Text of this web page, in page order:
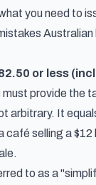
you need to
Australian
or less
provide the
arbitrary. It
selling a $12
to as a